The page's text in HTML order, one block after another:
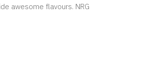
awesome flavours. NRG